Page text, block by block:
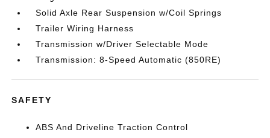
Solid Axle Rear Suspension w/Coil Springs
Trailer Wiring Harness
Transmission w/Driver Selectable Mode
Transmission: 8-Speed Automatic (850RE)
SAFETY
ABS And Driveline Traction Control